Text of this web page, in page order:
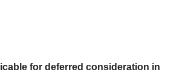
for deferred consideration in